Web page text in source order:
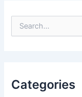
f
o
Categories